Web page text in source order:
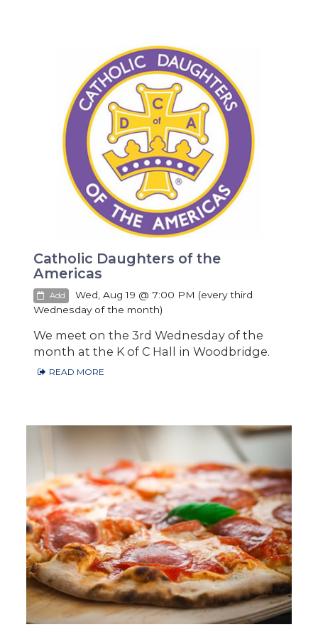
Catholic Daughters of the
Americas
Add
Wed, Aug 19 @ 7:00 PM (every third
Wednesday of the month)
We meet on the 3rd Wednesday of the
month at the K of C Hall in Woodbridge.
READ MORE